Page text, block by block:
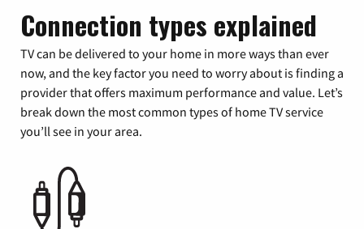
Connection types explained
TV can be delivered to your home in more ways than ever
now, and the key factor you need to worry about is finding a
provider that offers maximum performance and value. Let’s
break down the most common types of home TV service
you’ll see in your area.